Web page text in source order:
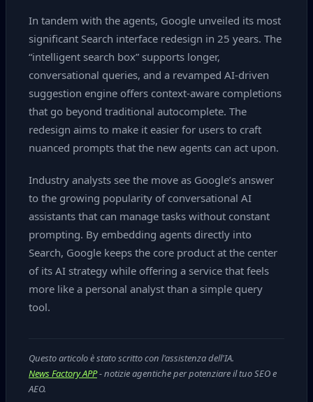
In tandem with the agents, Google unveiled its most
significant Search interface redesign in 25 years. The
“intelligent search box” supports longer,
conversational queries, and a revamped AI‑driven
suggestion engine offers context‑aware completions
that go beyond traditional autocomplete. The
redesign aims to make it easier for users to craft
nuanced prompts that the new agents can act upon.
Industry analysts see the move as Google’s answer
to the growing popularity of conversational AI
assistants that can manage tasks without constant
prompting. By embedding agents directly into
Search, Google keeps the core product at the center
of its AI strategy while offering a service that feels
more like a personal analyst than a simple query
tool.
Questo articolo è stato scritto con l'assistenza dell'IA.
News Factory APP- notizie agentiche per potenziare il tuo SEO e
AEO.